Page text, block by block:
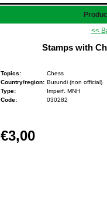
<<
Stamps with
Topics:
Chess
Country/region: Burundi (non official)
Type:
Imperf. MNH
Code:
030282
€3,00